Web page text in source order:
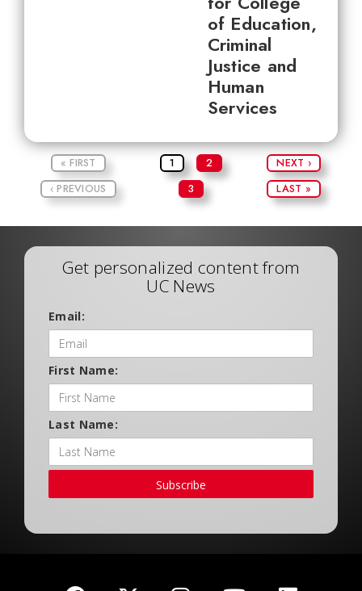
of Education,
Criminal
Justice and
Human
Services
« FIRST
‹ PREVIOUS
1
2
3
NEXT ›
LAST »
Get personalized content from
UC News
Email:
First Name:
Last Name:
Subscribe